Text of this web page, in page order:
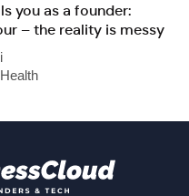
you as a founder:
– the reality is messy